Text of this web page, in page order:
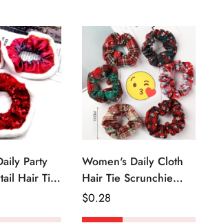
Party
Hair Tie
Women's Daily Cloth
Hair Tie Scrunchie
Retro Geometric Plaid
Regular
Price
$0.28